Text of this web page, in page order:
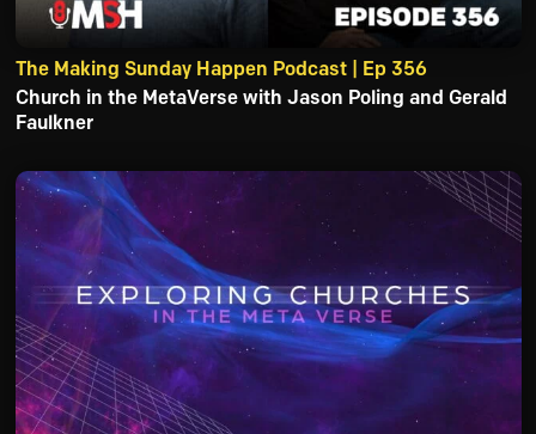
The Making Sunday Happen Podcast | Ep 356
Church in the MetaVerse with Jason Poling and Gerald
Faulkner